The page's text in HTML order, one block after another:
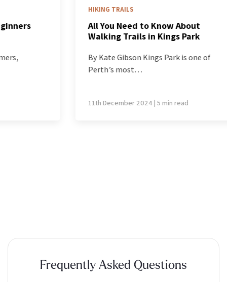
All You Need to Know About
Walking Trails in Kings Park
By Kate Gibson Kings Park is one of
Perth’s most…
11th December 2024 | 5 min read
Frequently Asked Questions